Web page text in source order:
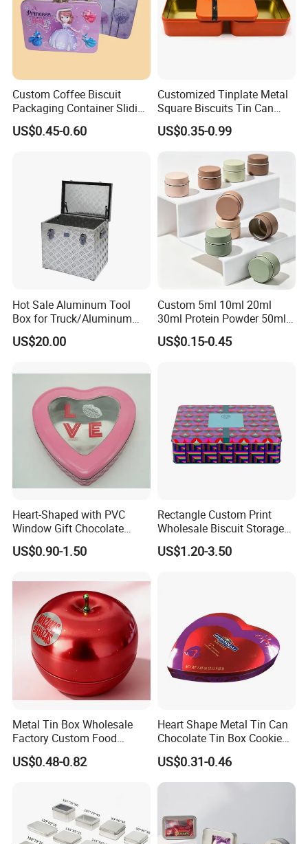
Specification
Product Name
Usage
Food Packaging
Model Number & Size
SL-G044------------186*137*86(H)mm
Metal Type Tin
Brand Name Luckytin
Cover Flip With Hinged
Custom Coffee Biscuit
Packaging Container Sliding
Metal Popcorn Bucket
Music Sign Lunch Box Gift
US$0.45-0.60
Customized Tinplate Metal
Square Biscuits Tin Can
Cookies Tin Box for Food
Packaging
US$0.35-0.99
Hot Sale Aluminum Tool
Box for Truck/Aluminum
Side Mount
US$20.00
Custom 5ml 10ml 20ml
30ml Protein Powder 50ml
100ml 150ml 200ml Face
Hand Body Cream Lip Balm
US$0.15-0.45
Heart-Shaped with PVC
Window Gift Chocolate
Candy Valentine′ S Day Tin
Box
US$0.90-1.50
Rectangle Custom Print
Wholesale Biscuit Storage
Food Container Metal Gift
Packaging Tea Tinplate
US$1.20-3.50
Metal Tin Box Wholesale
Factory Custom Food
Printed Tin Box
US$0.48-0.82
Heart Shape Metal Tin Can
Chocolate Tin Box Cookie
Biscuit Tin Candy Sweet
Mint Tin Can Christmas Gift
Packaging Tin Box
US$0.31-0.46